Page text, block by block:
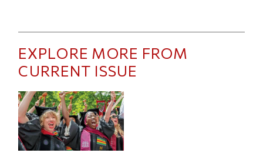
EXPLORE MORE FROM
CURRENT ISSUE